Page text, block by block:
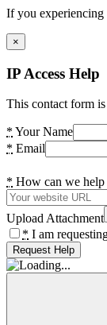
If you experiencing
×
IP Access Help
This contact form
* Your Name
* Email
* How can we help
Upload Attachment
* I am